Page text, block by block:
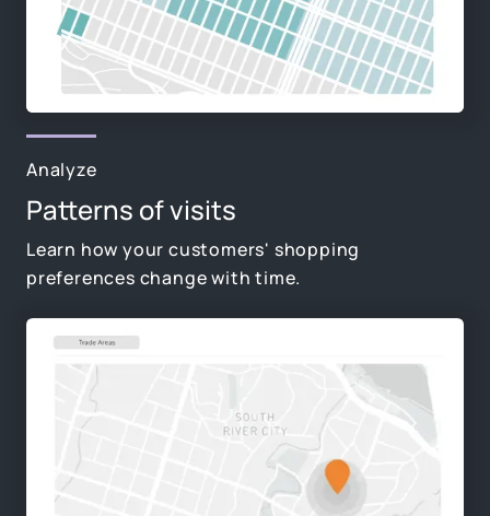
Analyze
Patterns of visits
Learn how your customers' shopping
preferences change with time.